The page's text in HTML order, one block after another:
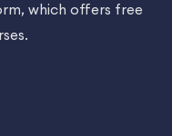
which offers free